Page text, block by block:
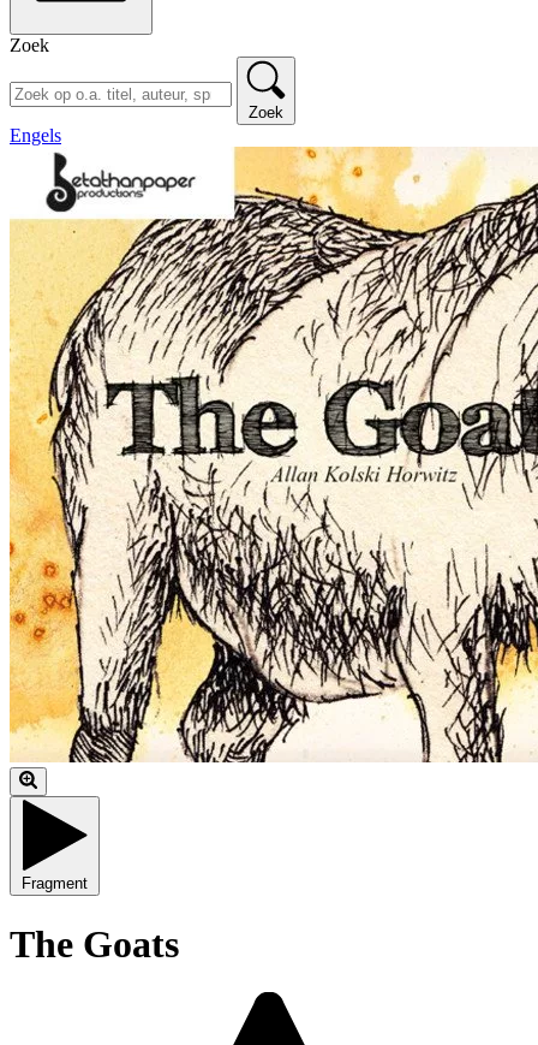
Zoek
Zoek
Engels
Fragment
The Goats